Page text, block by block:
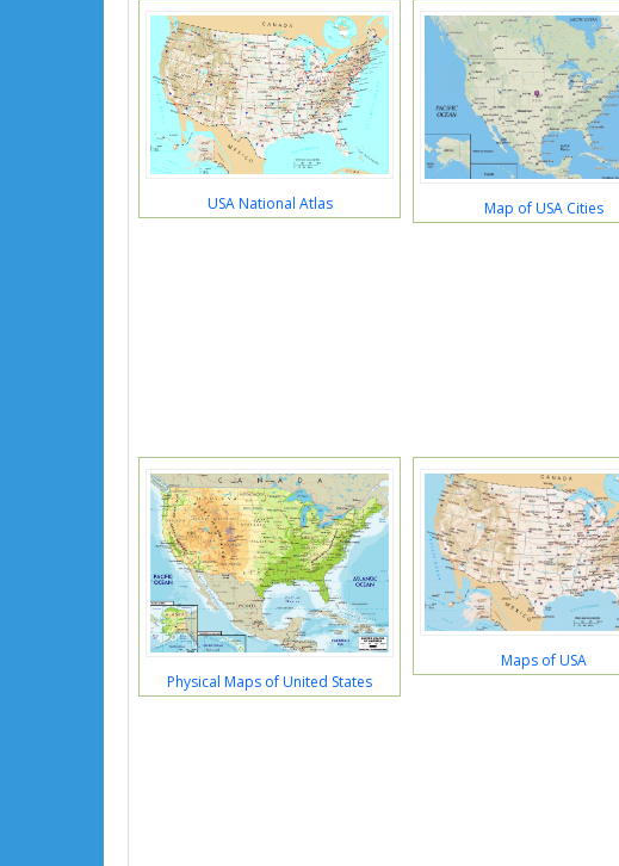
USA National Atlas Map of USA Cities
Physical Maps of United States
Maps of USA